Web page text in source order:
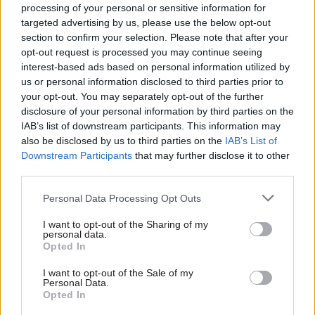
processing of your personal or sensitive information for
targeted advertising by us, please use the below opt-out
section to confirm your selection. Please note that after your
opt-out request is processed you may continue seeing
interest-based ads based on personal information utilized by
us or personal information disclosed to third parties prior to
your opt-out. You may separately opt-out of the further
disclosure of your personal information by third parties on the
IAB’s list of downstream participants. This information may
also be disclosed by us to third parties on the IAB’s List of
Downstream Participants that may further disclose it to other
Personal Data Processing Opt Outs
I want to opt-out of the Sharing of my
personal data.
Opted In
I want to opt-out of the Sale of my
Personal Data.
Opted In
workers fairly. Same sex
adoption and parenting leave
is available, same sex
partners are recognised in
pensions, and there are LGB
& T staff networks.
07 Mar 2012 Analysis
Opinion: Michael
Pidd: there’s still a
role for sensible
measurement
Performance measurements
Recently, Professor Nick
Black of the London School
of Hygiene and Tropical
Medicine published a paper in
The Lancet arguing that
productivity in the NHS has
22 Feb 2012 Analysis
Frontline: Paramedic
Different targets and better
joint working between health
and social care agencies
would improve the ambulance
Frontliner